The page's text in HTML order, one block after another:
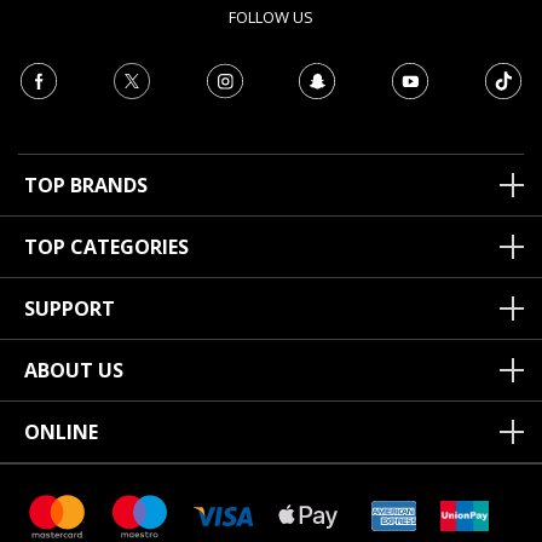
FOLLOW US
TOP BRANDS
TOP CATEGORIES
SUPPORT
ABOUT US
ONLINE